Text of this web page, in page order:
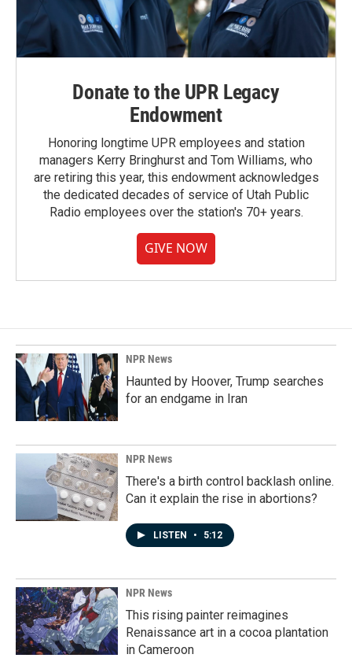
Donate to the UPR Legacy
Endowment
Honoring longtime UPR employees and station
managers Kerry Bringhurst and Tom Williams, who
are retiring this year, this endowment acknowledges
the dedicated decades of service of Utah Public
Radio employees over the station's 70+ years.
GIVE NOW
NPR News
Haunted by Hoover, Trump searches
for an endgame in Iran
NPR News
There's a birth control backlash online.
Can it explain the rise in abortions?
LISTEN • 5:12
NPR News
This rising painter reimagines
Renaissance art in a cocoa plantation
in Cameroon